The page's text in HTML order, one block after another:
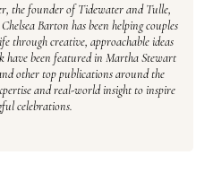
the founder of Tidewater and Tulle,
Barton has been helping couples
through creative, approachable ideas
have been featured in Martha Stewart
other top publications around the
and real-world insight to inspire
celebrations.